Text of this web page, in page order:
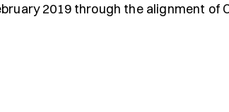
2019 through the alignment of